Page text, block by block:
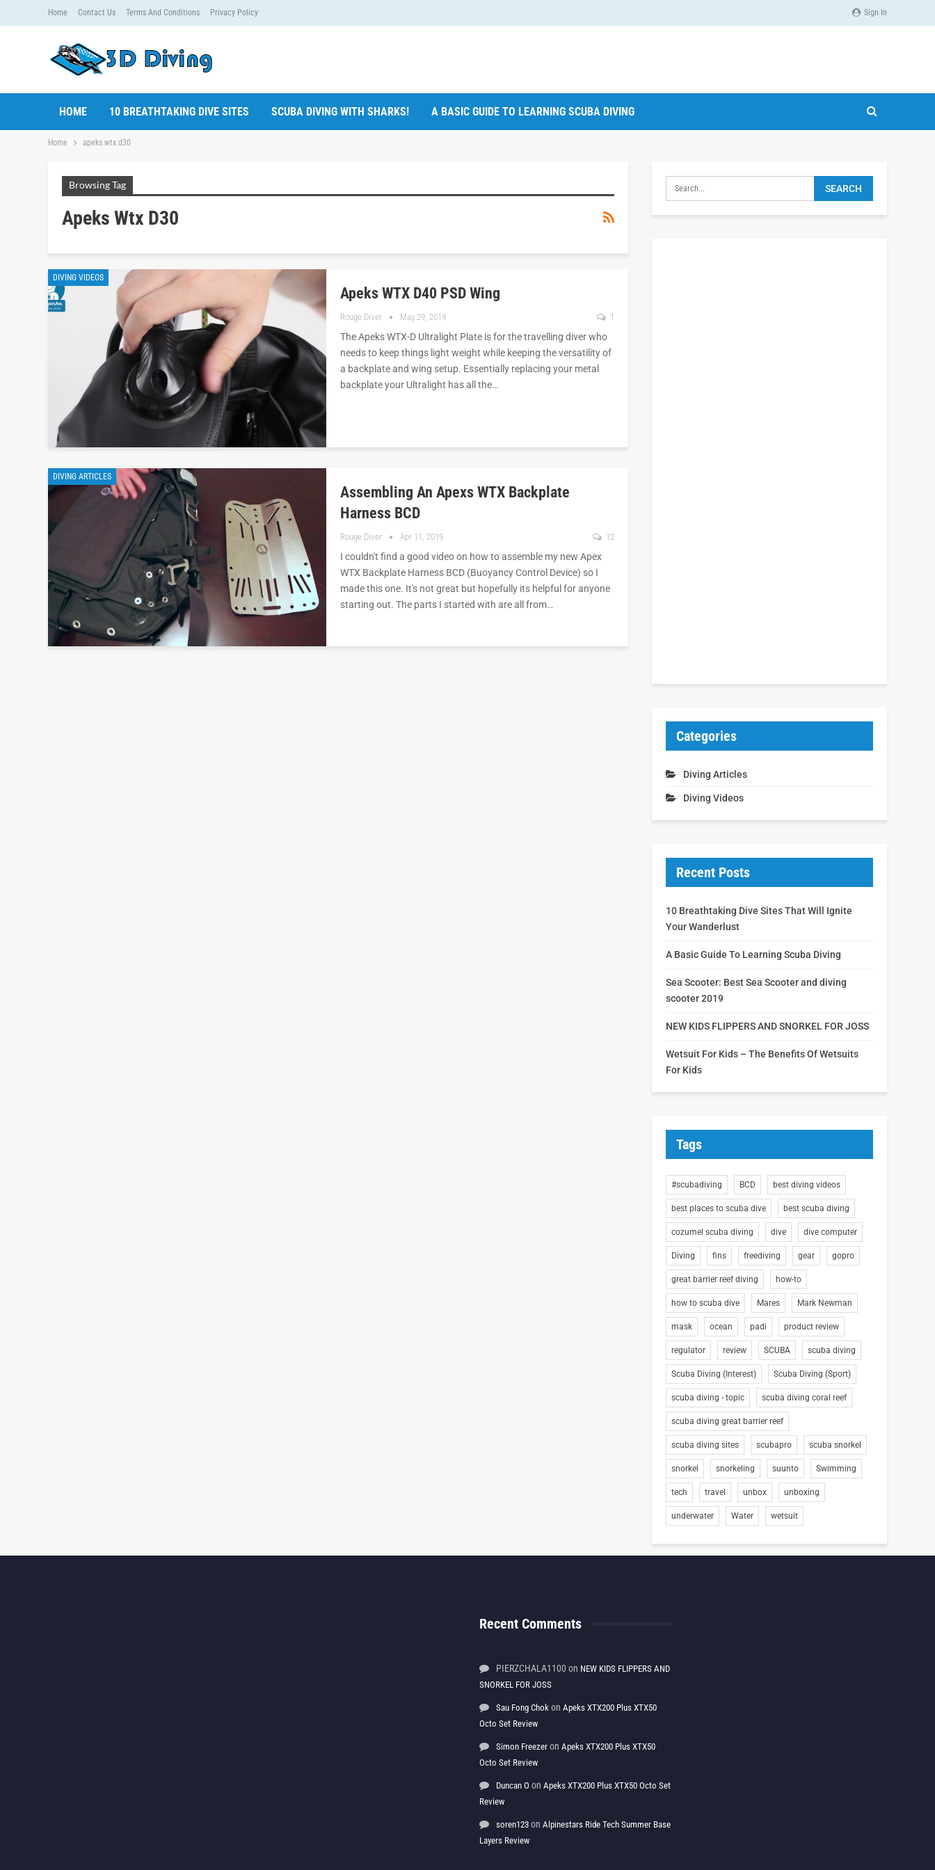
Sign In
Home Contact Us Terms And Conditions Privacy Policy
HOME 10 BREATHTAKING DIVE SITES SCUBA DIVING WITH SHARKS! A BASIC GUIDE TO LEARNING SCUBA DIVING
Home apeks wtx d30
Browsing Tag
Apeks Wtx D30
DIVING VIDEOS
Apeks WTX D40 PSD Wing
Rouge Diver May 29, 2019 1
The Apeks WTX-D Ultralight Plate is for the travelling diver who
needs to keep things light weight while keeping the versatility of
a backplate and wing setup. Essentially replacing your metal
backplate your Ultralight has all the…
DIVING ARTICLES
Assembling An Apexs WTX Backplate
Harness BCD
Rouge Diver Apr 11, 2019 12
I couldn't find a good video on how to assemble my new Apex
WTX Backplate Harness BCD (Buoyancy Control Device) so I
made this one. It's not great but hopefully its helpful for anyone
starting out. The parts I started with are all from…
Categories
Diving Articles
Diving Videos
Recent Posts
10 Breathtaking Dive Sites That Will Ignite
Your Wanderlust
A Basic Guide To Learning Scuba Diving
Sea Scooter: Best Sea Scooter and diving
scooter 2019
NEW KIDS FLIPPERS AND SNORKEL FOR JOSS
Wetsuit For Kids – The Benefits Of Wetsuits
For Kids
Tags
#scubadiving BCD best diving videos
best places to scuba dive best scuba diving
cozumel scuba diving dive dive computer
Diving fins freediving gear gopro
great barrier reef diving how-to
how to scuba dive Mares Mark Newman
mask ocean padi product review
regulator review SCUBA scuba diving
Scuba Diving (Interest) Scuba Diving (Sport)
scuba diving - topic scuba diving coral reef
scuba diving great barrier reef
scuba diving sites scubapro scuba snorkel
snorkel snorkeling suunto Swimming
tech travel unbox unboxing
underwater Water wetsuit
Recent Comments
PIERZCHALA1100 on NEW KIDS FLIPPERS AND
SNORKEL FOR JOSS
Sau Fong Chok on Apeks XTX200 Plus XTX50
Octo Set Review
Simon Freezer on Apeks XTX200 Plus XTX50
Octo Set Review
Duncan O on Apeks XTX200 Plus XTX50 Octo Set
Review
soren123 on Alpinestars Ride Tech Summer Base
Layers Review